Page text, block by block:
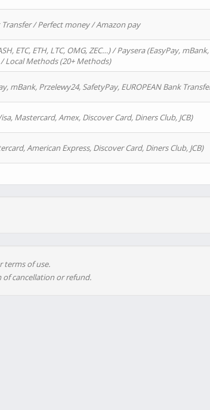
/ Perfect money / Amazon pay
ETC, ETH, LTC, OMG, ZEC…) / Paysera (EasyPay,
/ Local Methods (20+ Methods)
mBank, Przelewy24, SafetyPay, EUROPEAN Bank
Mastercard, Amex, Discover Card, Diners Club, JCB)
American Express, Discover Card, Diners Club, JCB)
terms of use.
of cancellation or refund.